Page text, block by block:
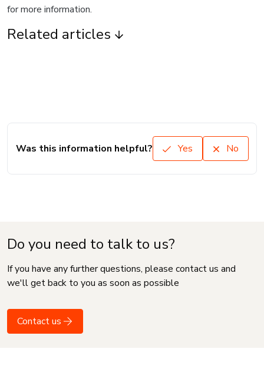
for more information.
Related articles
Was this information helpful? Yes No
Do you need to talk to us?
If you have any further questions, please contact us and
we'll get back to you as soon as possible
Contact us